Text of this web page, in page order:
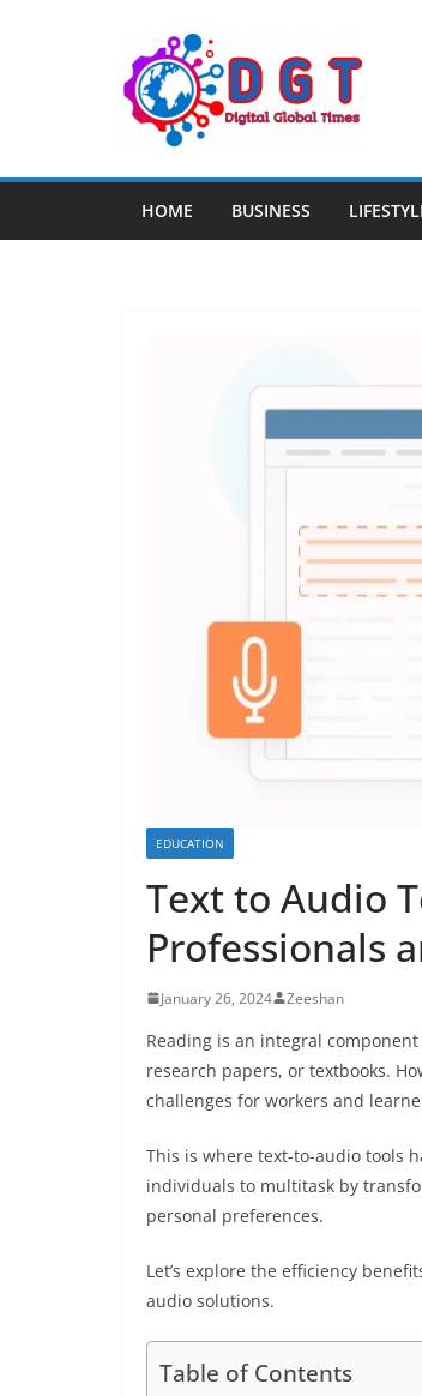
HOME BUSINESS
EDUCATION
Text to Audio
Professionals
January 26, 2024 Zeeshan
Reading is an integral
research papers, or textbooks.
challenges for workers and
This is where text-to-audio tools
individuals to multitask by
personal preferences.
Let’s explore the efficiency
audio solutions.
Table of Contents